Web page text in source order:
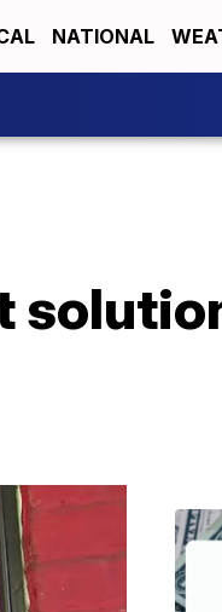
NATIONAL